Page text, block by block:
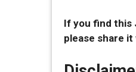
If you find this
please share